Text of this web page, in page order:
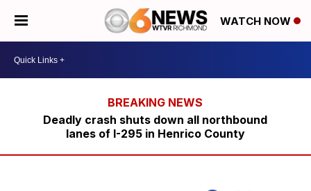
WATCH NOW
Deadly crash shuts down all northbound
lanes of I-295 in Henrico County